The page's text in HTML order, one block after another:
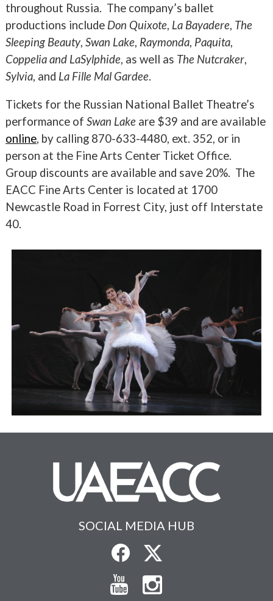
throughout Russia. The company’s ballet
productions include Don Quixote, La Bayadere, The
Sleeping Beauty, Swan Lake, Raymonda, Paquita,
Coppelia and LaSylphide, as well as The Nutcraker,
Sylvia, and La Fille Mal Gardee.
Tickets for the Russian National Ballet Theatre’s
performance of Swan Lake are $39 and are available
online, by calling 870-633-4480, ext. 352, or in
person at the Fine Arts Center Ticket Office.
Group discounts are available and save 20%. The
EACC Fine Arts Center is located at 1700
Newcastle Road in Forrest City, just off Interstate
40.
SOCIAL MEDIA HUB